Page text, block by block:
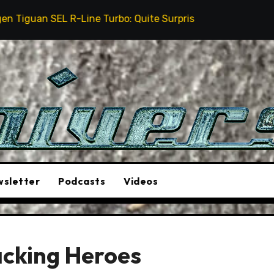
Line Turbo: Quite Surprising The Stunt Driver
Podcasts Videos
Heroes